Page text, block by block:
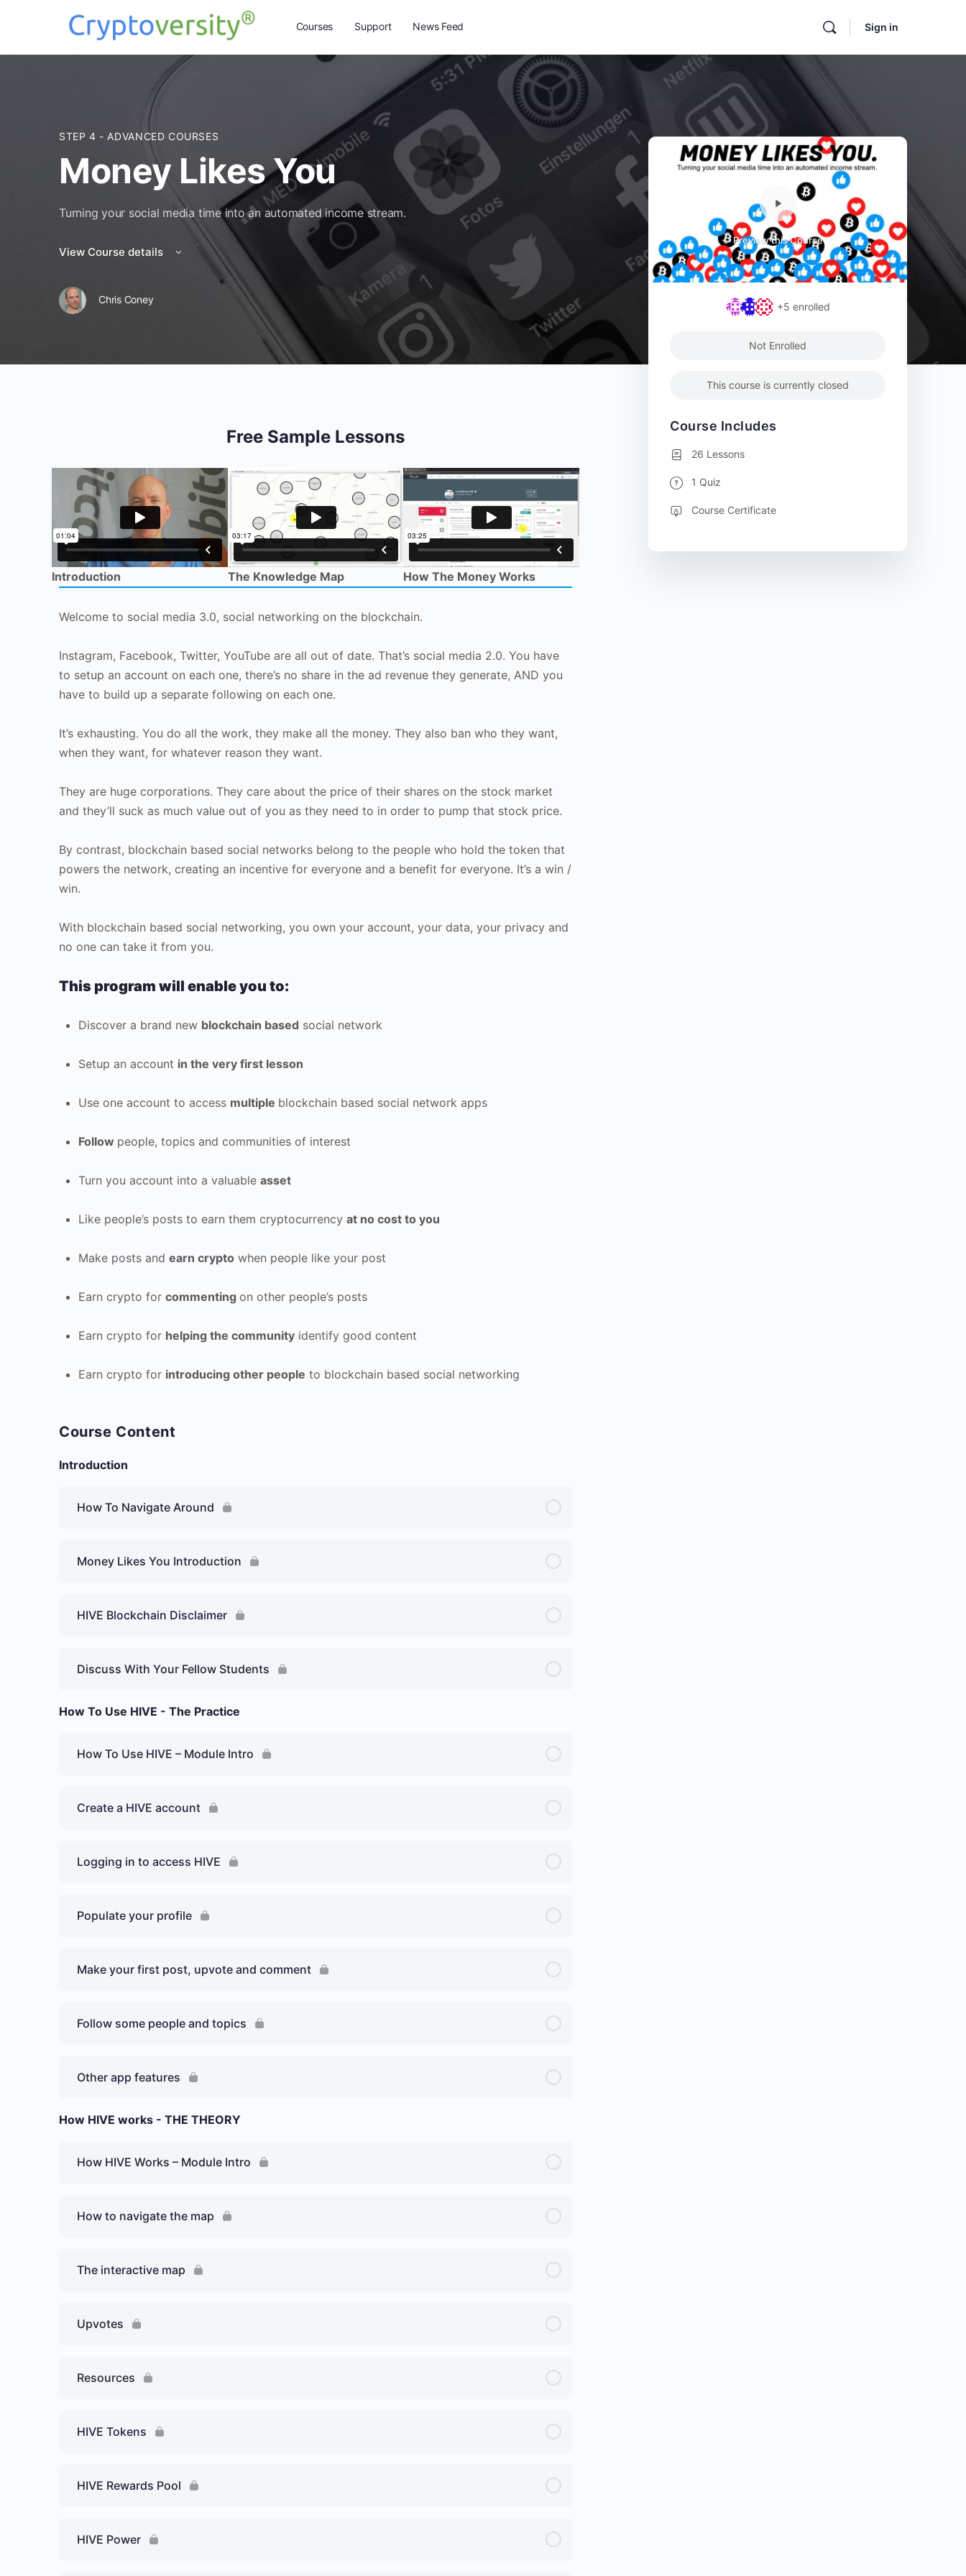
Courses Support News Feed Sign in
STEP 4 - ADVANCED COURSES
Money Likes You
Turning your social media time into an automated income stream.
View Course details
Chris Coney
Free Sample Lessons
Introduction The Knowledge Map How The Money Works
Welcome to social media 3.0, social networking on the blockchain.
Instagram, Facebook, Twitter, YouTube are all out of date. That’s social media 2.0. You have
to setup an account on each one, there’s no share in the ad revenue they generate, AND you
have to build up a separate following on each one.
It’s exhausting. You do all the work, they make all the money. They also ban who they want,
when they want, for whatever reason they want.
They are huge corporations. They care about the price of their shares on the stock market
and they’ll suck as much value out of you as they need to in order to pump that stock price.
By contrast, blockchain based social networks belong to the people who hold the token that
powers the network, creating an incentive for everyone and a benefit for everyone. It’s a win /
win.
With blockchain based social networking, you own your account, your data, your privacy and
no one can take it from you.
This program will enable you to:
Discover a brand new blockchain based social network
Setup an account in the very first lesson
Use one account to access multiple blockchain based social network apps
Follow people, topics and communities of interest
Turn you account into a valuable asset
Like people’s posts to earn them cryptocurrency at no cost to you
Make posts and earn crypto when people like your post
Earn crypto for commenting on other people’s posts
Earn crypto for helping the community identify good content
Earn crypto for introducing other people to blockchain based social networking
Course Content
Introduction
How To Navigate Around
Money Likes You Introduction
HIVE Blockchain Disclaimer
Discuss With Your Fellow Students
How To Use HIVE - The Practice
How To Use HIVE – Module Intro
Create a HIVE account
Logging in to access HIVE
Populate your profile
Make your first post, upvote and comment
Follow some people and topics
Other app features
How HIVE works - THE THEORY
How HIVE Works – Module Intro
How to navigate the map
The interactive map
Upvotes
Resources
HIVE Tokens
HIVE Rewards Pool
HIVE Power
Preview this Course
+5 enrolled
Not Enrolled
This course is currently closed
Course Includes
26 Lessons
1 Quiz
Course Certificate